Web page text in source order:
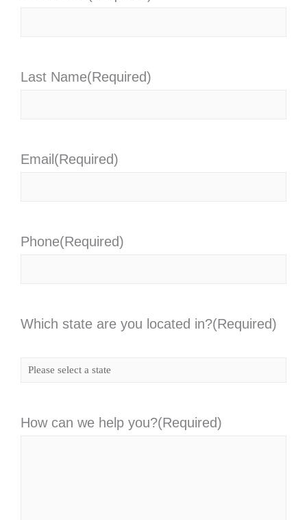
Last Name(Required)
Email (Required)
Phone(Required)
Which state are you located in?(Required)
How can we help you?(Required)